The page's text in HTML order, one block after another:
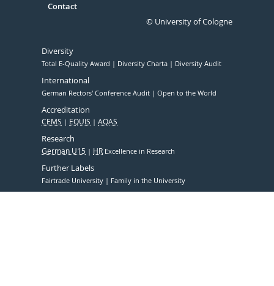
Contact
© University of Cologne
Diversity
Total E-Quality Award Diversity Charta Diversity Audit
International
German Rectors' Conference Audit Open to the World
Accreditation
CEMS EQUIS AQAS
Research
German U15 HR Excellence in Research
Further Labels
Fairtrade University Family in the University